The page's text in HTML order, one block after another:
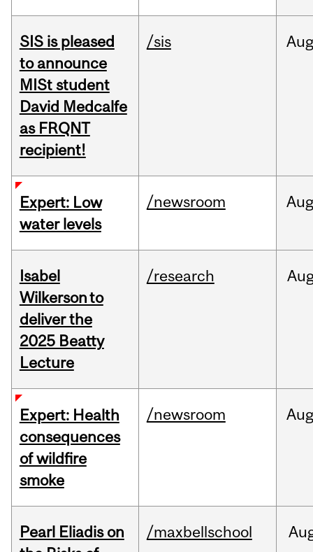
SIS is pleased
to announce
MISt student
David Medcalfe
as FRQNT
recipient!
/sis
Expert: Low
water levels
/newsroom Aug
Isabel
Wilkerson to
deliver the
2025 Beatty
Lecture
/research
Expert: Health
consequences
of wildfire
smoke
/newsroom
Pearl Eliadis on
/maxbellschool